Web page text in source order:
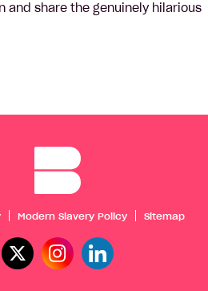
and share the genuinely hilarious
Modern Slavery Policy Sitemap